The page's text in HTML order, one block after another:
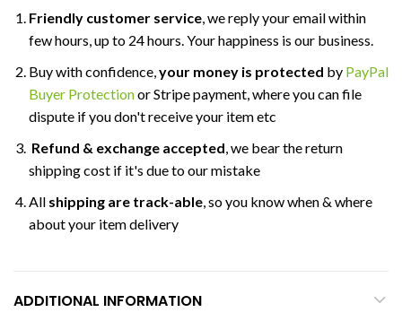
Friendly customer service, we reply your email within
few hours, up to 24 hours. Your happiness is our business.
Buy with confidence,your money is protected by PayPal
Buyer Protectionor Stripe payment, where you can file
dispute if you don't receive your item etc
Refund & exchange accepted, we bear the return
shipping cost if it's due to our mistake
All shipping are track-able, so you know when & where
about your item delivery
ADDITIONAL INFORMATION